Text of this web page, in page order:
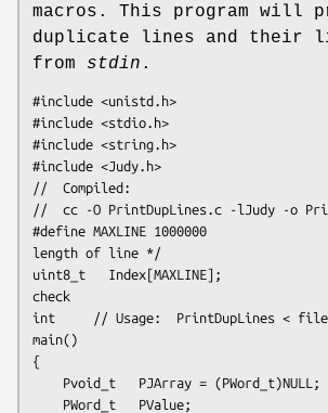
macros. This program will
duplicate lines and their
from stdin .
#include <unistd.h>
#include <stdio.h>
#include <string.h>
#include <Judy.h>
//  Compiled:
//  cc -O PrintDupLines.c -lJudy -o
#define MAXLINE 1000000
length of line */
uint8_t   Index[MAXLINE];
check
int     // Usage:  PrintDupLines < file
main()
{